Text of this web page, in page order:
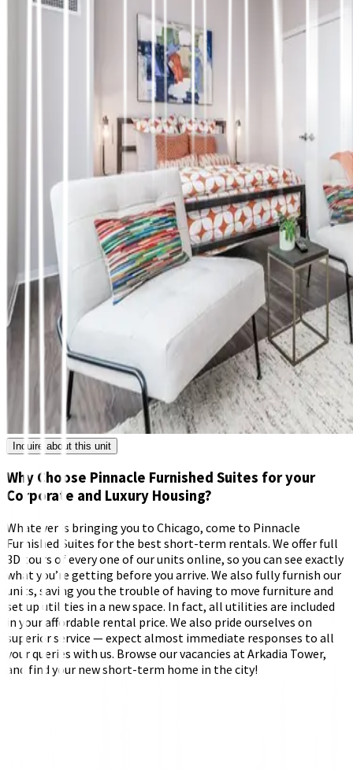
Inquire about this unit
Why Choose Pinnacle Furnished Suites for your
Corporate and Luxury Housing?
Whatever is bringing you to Chicago, come to Pinnacle
Furnished Suites for the best short-term rentals. We offer full
3D tours of every one of our units online, so you can see exactly
what you’re getting before you arrive. We also fully furnish our
units, saving you the trouble of having to move furniture and
set up utilities in a new space. In fact, all utilities are included
in your affordable rental price. We also pride ourselves on
superior service — expect almost immediate responses to all
your queries with us. Browse our vacancies at Arkadia Tower,
and find your new short-term home in the city!